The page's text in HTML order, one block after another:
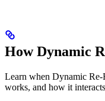
How Dynamic
Learn when Dynamic
works, and how it